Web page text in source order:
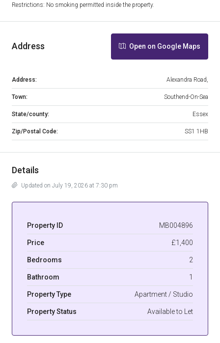
Restrictions: No smoking permitted inside the property.
Address Open on Google Maps
Address: Alexandra Road,
Town: Southend-On-Sea
State/county: Essex
Zip/Postal Code: SS1 1HB
Details
Updated on July 19, 2026 at 7:30 pm
Property ID MB004896
Price £1,400
Bedrooms 2
Bathroom 1
Property Type Apartment / Studio
Property Status Available to Let